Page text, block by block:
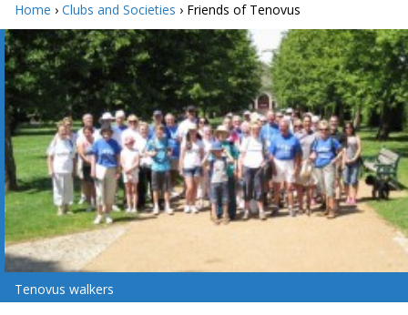
Home › Clubs and Societies › Friends of Tenovus
Tenovus walkers